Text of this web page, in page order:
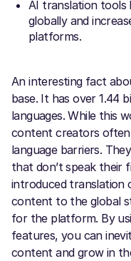
AI translation tools
globally and
platforms.
An interesting fact
base. It has over 1.44
languages. While this
content creators often
language barriers.
that don’t speak their
introduced translation
content to the global
for the platform. By
features, you can
content and grow in